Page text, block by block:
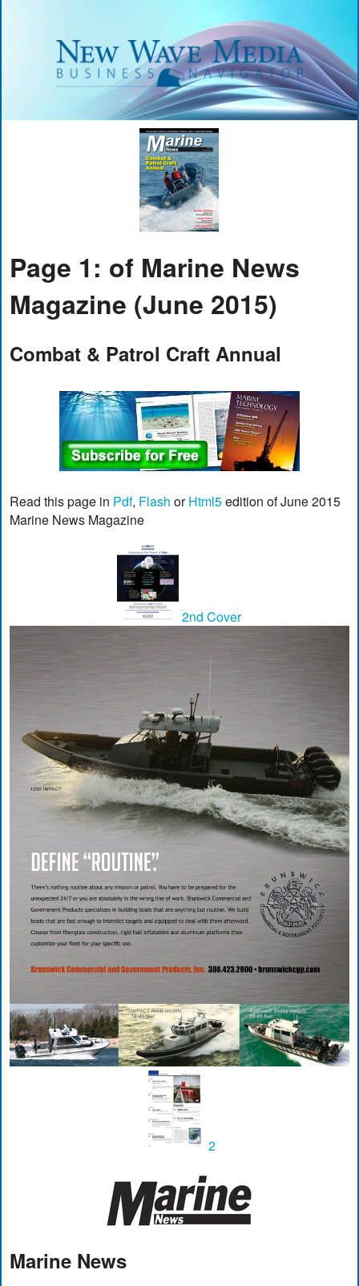
Page 1: of Marine News
Magazine (June 2015)
Combat & Patrol Craft Annual
Read this page in Pdf, Flash orHtml5edition of June 2015
Marine News Magazine
2nd Cover
2
Marine News